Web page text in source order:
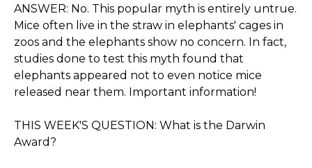
ANSWER: No. This popular myth is entirely untrue.
Mice often live in the straw in elephants' cages in
zoos and the elephants show no concern. In fact,
studies done to test this myth found that
elephants appeared not to even notice mice
released near them. Important information!
THIS WEEK'S QUESTION: What is the Darwin
Award?